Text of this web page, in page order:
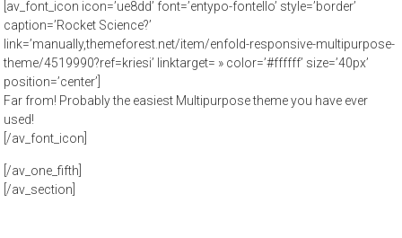
[av_font_icon icon=’ue8dd’ font=’entypo-fontello’ style=’border’
caption=’Rocket Science?’
link=’manually,themeforest.net/item/enfold-responsive-multipurpose-
theme/4519990?ref=kriesi’ linktarget= » color=’#ffffff’ size=’40px’
position=’center’]
Far from! Probably the easiest Multipurpose theme you have ever
used!
[/av_font_icon]
[/av_one_fifth]
[/av_section]